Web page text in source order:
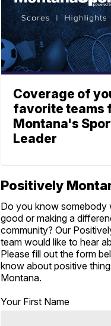
Coverage of
favorite teams
Montana's
Leader
Positively
Do you know somebody
good or making a
community? Our
team would like to hear
Please fill out the form
know about positive
Montana.
Your First Name